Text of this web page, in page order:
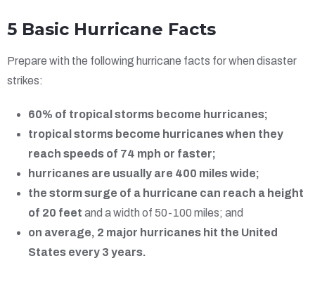
5 Basic Hurricane Facts
Prepare with the following hurricane facts for when disaster
strikes:
60% of tropical storms become hurricanes;
tropical storms become hurricanes when they
reach speeds of 74 mph or faster;
hurricanes are usually are 400 miles wide;
the storm surge of a hurricane can reach a height
of 20 feet and a width of 50-100 miles; and
on average, 2 major hurricanes hit the United
States every 3 years.